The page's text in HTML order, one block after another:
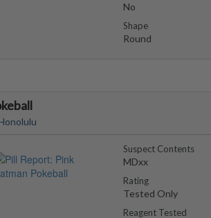
No
Shape
Round
Suspect Contents
MDxx
Rating
Tested Only
Reagent Tested